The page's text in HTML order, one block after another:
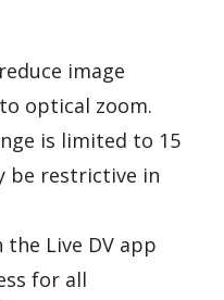
image
optical zoom.
is limited to 15
be restrictive in
Live DV app
for all